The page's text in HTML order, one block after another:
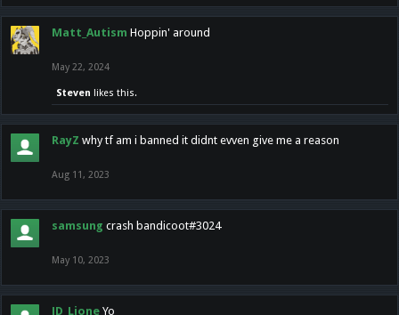
Matt_Autism Hoppin' around
May 22, 2024
Steven likes this.
RayZ why tf am i banned it didnt evven give me a reason
Aug 11, 2023
samsung crash bandicoot#3024
May 10, 2023
JD_Lione Yo